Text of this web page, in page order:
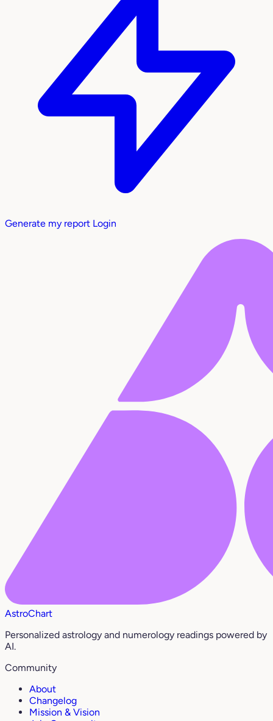
Generate my report Login
AstroChart
Personalized astrology and numerology readings powered by
AI.
Community
About
Changelog
Mission & Vision